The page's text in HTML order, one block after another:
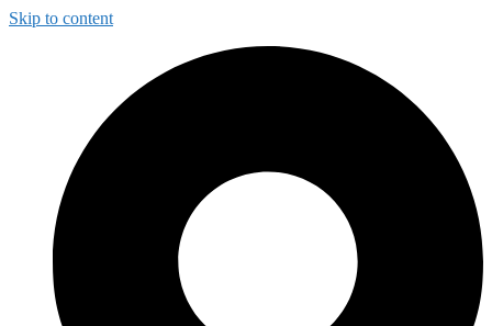
Skip to content